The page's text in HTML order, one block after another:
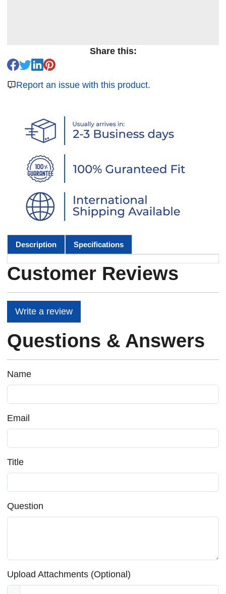
Share this:
Report an issue with this product.
Description Specifications
Customer Reviews
Write a review
Questions & Answers
Name
Email
Title
Question
Upload Attachments (Optional)